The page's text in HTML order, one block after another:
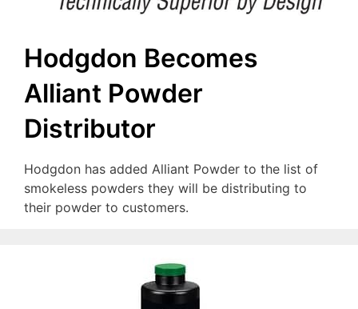
Hodgdon Becomes
Alliant Powder
Distributor
Hodgdon has added Alliant Powder to the list of
smokeless powders they will be distributing to
their powder to customers.